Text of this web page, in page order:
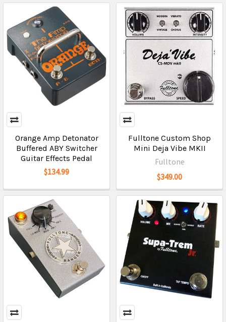
Orange Amp Detonator
Buffered ABY Switcher
Guitar Effects Pedal
$134.99
Fulltone Custom Shop
Mini Deja Vibe MKII
Fulltone
$349.00